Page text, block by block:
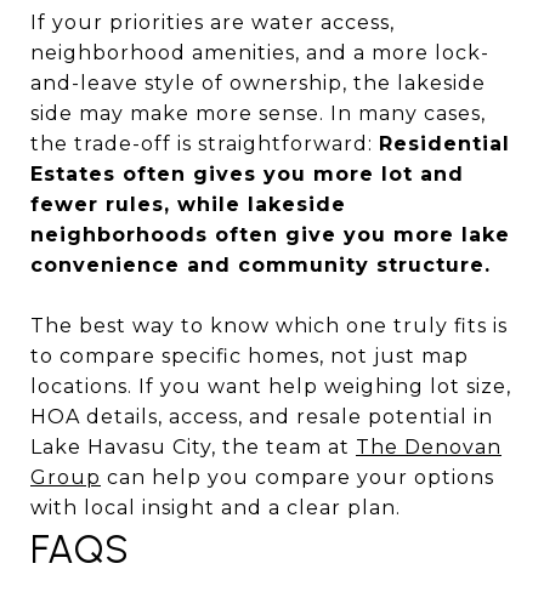
If your priorities are water access,
neighborhood amenities, and a more lock-
and-leave style of ownership, the lakeside
side may make more sense. In many cases,
the trade-off is straightforward: Residential
Estates often gives you more lot and
fewer rules, while lakeside
neighborhoods often give you more lake
convenience and community structure.
The best way to know which one truly fits is
to compare specific homes, not just map
locations. If you want help weighing lot size,
HOA details, access, and resale potential in
Lake Havasu City, the team at The Denovan
Group can help you compare your options
with local insight and a clear plan.
FAQS